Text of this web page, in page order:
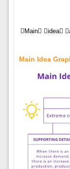
Main idea
Main Idea